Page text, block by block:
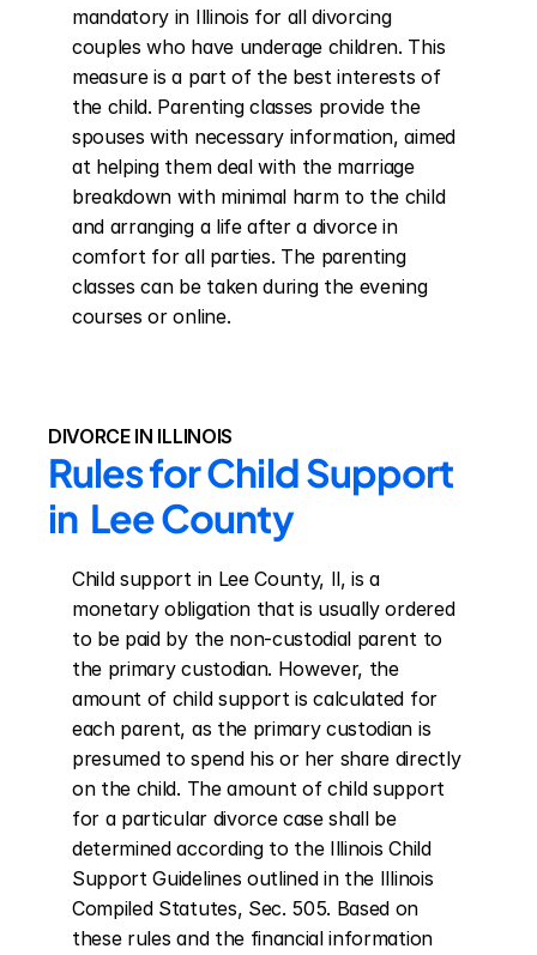
mandatory in Illinois for all divorcing
couples who have underage children. This
measure is a part of the best interests of
the child. Parenting classes provide the
spouses with necessary information, aimed
at helping them deal with the marriage
breakdown with minimal harm to the child
and arranging a life after a divorce in
comfort for all parties. The parenting
classes can be taken during the evening
courses or online.
DIVORCE IN ILLINOIS
Rules for Child Support
in  Lee County
Child support in Lee County, Il, is a
monetary obligation that is usually ordered
to be paid by the non-custodial parent to
the primary custodian. However, the
amount of child support is calculated for
each parent, as the primary custodian is
presumed to spend his or her share directly
on the child. The amount of child support
for a particular divorce case shall be
determined according to the Illinois Child
Support Guidelines outlined in the Illinois
Compiled Statutes, Sec. 505. Based on
these rules and the financial information